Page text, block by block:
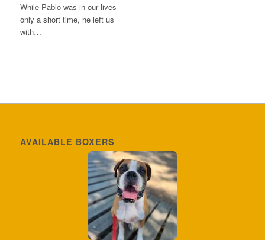
While Pablo was in our lives
only a short time, he left us
with…
AVAILABLE BOXERS